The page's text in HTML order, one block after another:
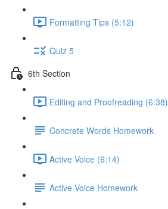
Formatting Tips (5:12)
Quiz 5
6th Section
Editing and Proofreading (6:38)
Concrete Words Homework
Active Voice (6:14)
Active Voice Homework